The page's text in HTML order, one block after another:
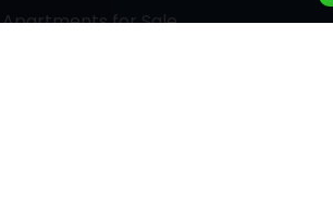
Apartments for Sale